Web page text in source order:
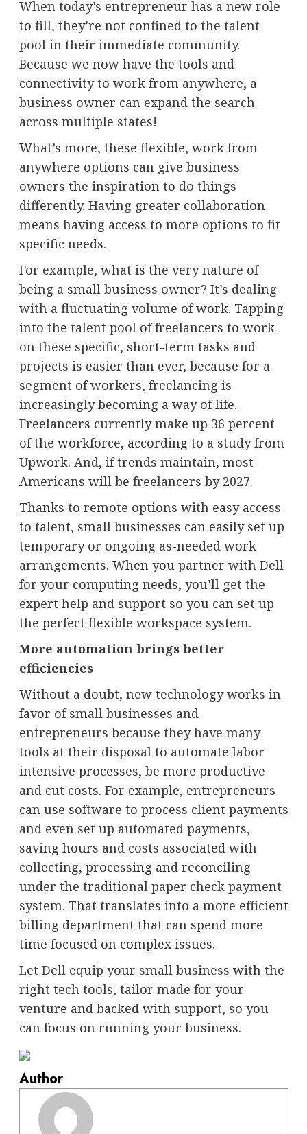
When today’s entrepreneur has a new role
to fill, they’re not confined to the talent
pool in their immediate community.
Because we now have the tools and
connectivity to work from anywhere, a
business owner can expand the search
across multiple states!
What’s more, these flexible, work from
anywhere options can give business
owners the inspiration to do things
differently. Having greater collaboration
means having access to more options to fit
specific needs.
For example, what is the very nature of
being a small business owner? It’s dealing
with a fluctuating volume of work. Tapping
into the talent pool of freelancers to work
on these specific, short-term tasks and
projects is easier than ever, because for a
segment of workers, freelancing is
increasingly becoming a way of life.
Freelancers currently make up 36 percent
of the workforce, according to a studyfrom
Upwork. And, if trends maintain, most
Americans will be freelancers by 2027.
Thanks to remote options with easy access
to talent, small businesses can easily set up
temporary or ongoing as-needed work
arrangements. When you partner with Dell
for your computing needs, you’ll get the
expert help and support so you can set up
the perfect flexible workspace system.
More automation brings better
efficiencies
Without a doubt, new technology works in
favor of small businesses and
entrepreneurs because they have many
tools at their disposal to automate labor
intensive processes, be more productive
and cut costs. For example, entrepreneurs
can use software to process client payments
and even set up automated payments,
saving hours and costs associated with
collecting, processing and reconciling
under the traditional paper check payment
system. That translates into a more efficient
billing department that can spend more
time focused on complex issues.
Let Dell equip your small business with the
right tech tools, tailor made for your
venture and backed with support, so you
can focus on running your business.
Author